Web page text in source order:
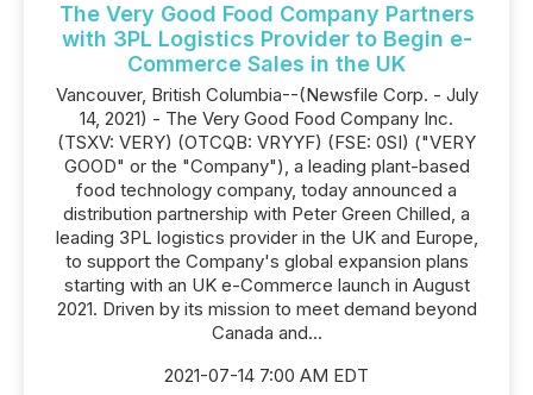
The Very Good Food Company Partners
with 3PL Logistics Provider to Begin e-
Commerce Sales in the UK
Vancouver, British Columbia--(Newsfile Corp. - July
14, 2021) - The Very Good Food Company Inc.
(TSXV: VERY) (OTCQB: VRYYF) (FSE: 0SI) ("VERY
GOOD" or the "Company"), a leading plant-based
food technology company, today announced a
distribution partnership with Peter Green Chilled, a
leading 3PL logistics provider in the UK and Europe,
to support the Company's global expansion plans
starting with an UK e-Commerce launch in August
2021. Driven by its mission to meet demand beyond
Canada and...
2021-07-14 7:00 AM EDT